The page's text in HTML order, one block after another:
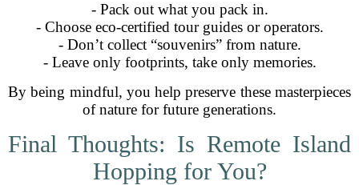
- Pack out what you pack in.
- Choose eco-certified tour guides or operators.
- Don’t collect “souvenirs” from nature.
- Leave only footprints, take only memories.
By being mindful, you help preserve these masterpieces
of nature for future generations.
Final Thoughts: Is Remote Island
Hopping for You?